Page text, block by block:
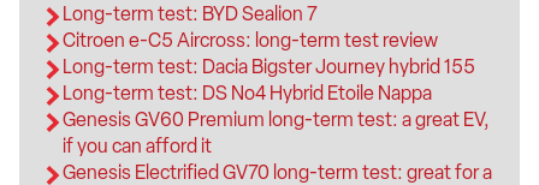
Long-term test: BYD Sealion 7
Citroen e-C5 Aircross: long-term test review
Long-term test: Dacia Bigster Journey hybrid 155
Long-term test: DS No4 Hybrid Etoile Nappa
Genesis GV60 Premium long-term test: a great EV,
if you can afford it
Genesis Electrified GV70 long-term test: great for a